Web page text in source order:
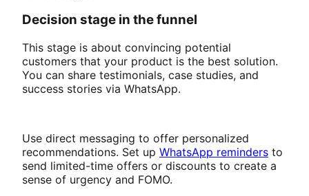
Decision stage in the funnel
This stage is about convincing potential
customers that your product is the best solution.
You can share testimonials, case studies, and
success stories via WhatsApp.
Use direct messaging to offer personalized
recommendations. Set up WhatsApp reminders to
send limited-time offers or discounts to create a
sense of urgency and FOMO.